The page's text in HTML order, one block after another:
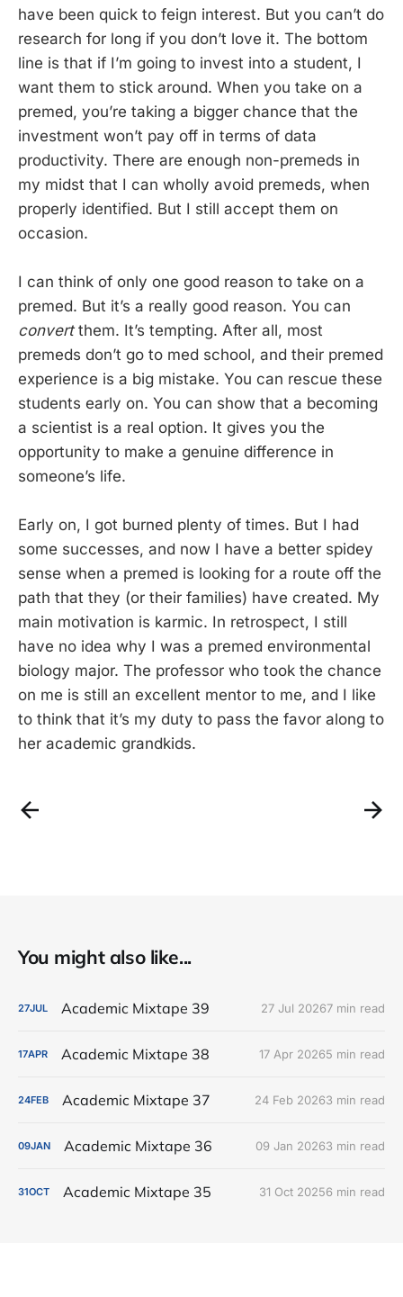
have been quick to feign interest. But you can’t do
research for long if you don’t love it. The bottom
line is that if I’m going to invest into a student, I
want them to stick around. When you take on a
premed, you’re taking a bigger chance that the
investment won’t pay off in terms of data
productivity. There are enough non-premeds in
my midst that I can wholly avoid premeds, when
properly identified. But I still accept them on
occasion.
I can think of only one good reason to take on a
premed. But it’s a really good reason. You can
convertthem. It’s tempting. After all, most
premeds don’t go to med school, and their premed
experience is a big mistake. You can rescue these
students early on. You can show that a becoming
a scientist is a real option. It gives you the
opportunity to make a genuine difference in
someone’s life.
Early on, I got burned plenty of times. But I had
some successes, and now I have a better spidey
sense when a premed is looking for a route off the
path that they (or their families) have created. My
main motivation is karmic. In retrospect, I still
have no idea why I was a premed environmental
biology major. The professor who took the chance
on me is still an excellent mentor to me, and I like
to think that it’s my duty to pass the favor along to
her academic grandkids.
You might also like...
27JUL Academic Mixtape 39 27 Jul 20267 min read
17APR Academic Mixtape 38 17 Apr 20265 min read
24FEB Academic Mixtape 37 24 Feb 20263 min read
09JAN Academic Mixtape 36 09 Jan 20263 min read
31OCT Academic Mixtape 35 31 Oct 20256 min read